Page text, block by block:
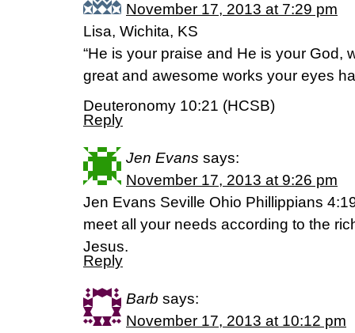
November 17, 2013 at 7:29 pm
Lisa, Wichita, KS
“He is your praise and He is your God,
great and awesome works your eyes
Deuteronomy 10:21 (HCSB)
Reply
Jen Evans says:
November 17, 2013 at 9:26 pm
Jen Evans Seville Ohio Phillippians
meet all your needs according to the
Jesus.
Reply
Barb says:
November 17, 2013 at 10:12 pm